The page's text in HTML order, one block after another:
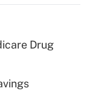
for tipDrug